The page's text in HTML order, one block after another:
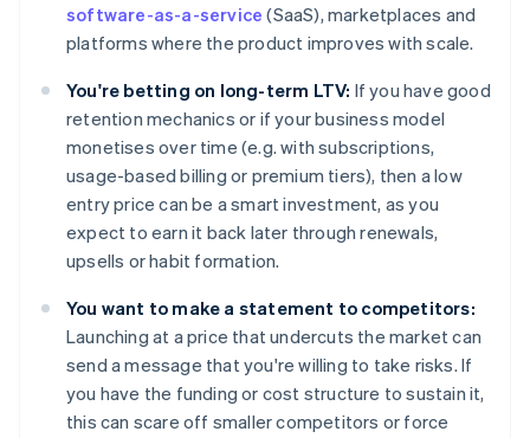
software-as-a-service (SaaS), marketplaces and
platforms where the product improves with scale.
You're betting on long-term LTV: If you have good
retention mechanics or if your business model
monetises over time (e.g. with subscriptions,
usage-based billing or premium tiers), then a low
entry price can be a smart investment, as you
expect to earn it back later through renewals,
upsells or habit formation.
You want to make a statement to competitors:
Launching at a price that undercuts the market can
send a message that you're willing to take risks. If
you have the funding or cost structure to sustain it,
this can scare off smaller competitors or force